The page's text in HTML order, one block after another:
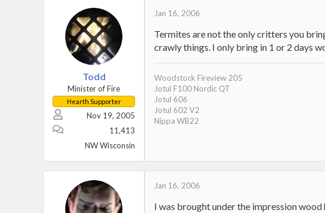
Todd
Minister of Fire
Hearth Supporter
Nov 19, 2005
11,413
NW Wisconsin
Jan 16, 2006
Termites are not the only critters you
crawly things. I only bring in 1 or 2 days
Woodstock Fireview 205
Jotul F100 Nordic QT
Jotul 606
Jotul 602 V2
Nippa WB22
Jan 16, 2006
I was brought under the impression